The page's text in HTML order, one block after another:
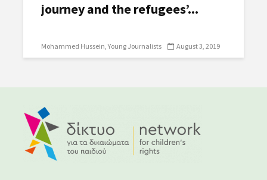
journey and the refugees’...
Mohammed Hussein Young Journalists August 3, 2019